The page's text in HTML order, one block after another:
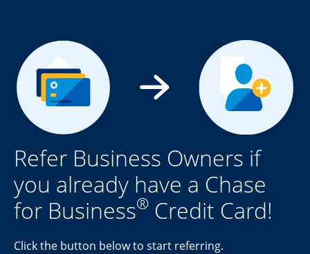
Refer Business Owners if
you already have a Chase
for Business® Credit Card!
Click the button below to start referring.